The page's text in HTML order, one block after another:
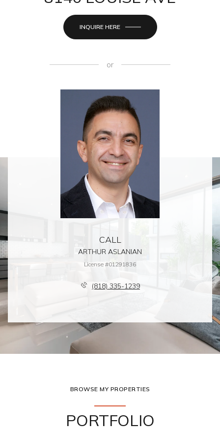
INQUIRE HERE
or
CALL
ARTHUR ASLANIAN
License #01291836
(818) 335-1239
BROWSE MY PROPERTIES
PORTFOLIO